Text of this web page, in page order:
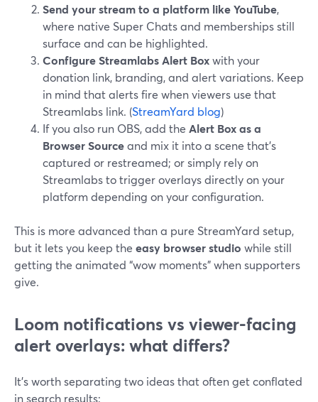
Send your stream to a platform like YouTube,
where native Super Chats and memberships still
surface and can be highlighted.
Configure Streamlabs Alert Boxwith your
donation link, branding, and alert variations. Keep
in mind that alerts fire when viewers use that
Streamlabs link. (StreamYard blog)
If you also run OBS, add the Alert Box as a
Browser Sourceand mix it into a scene that’s
captured or restreamed; or simply rely on
Streamlabs to trigger overlays directly on your
platform depending on your configuration.
This is more advanced than a pure StreamYard setup,
but it lets you keep the easy browser studio while still
getting the animated “wow moments” when supporters
give.
Loom notifications vs viewer-facing
alert overlays: what differs?
It’s worth separating two ideas that often get conflated
in search results: